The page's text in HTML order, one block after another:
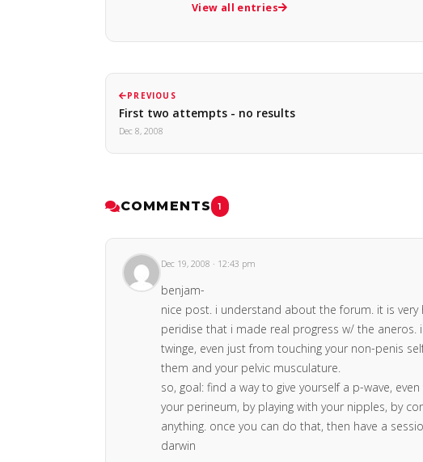
View all entries
PREVIOUS
First two attempts - no results
Dec 8, 2008
COMMENTS 1
Dec 19, 2008 · 12:43 pm
benjam-
nice post. i understand about the forum. it is
peridise that i made real progress w/ the
twinge, even just from touching your non-penis
them and your pelvic musculature.
so, goal: find a way to give yourself a p-wave,
your perineum, by playing with your nipples, by
anything. once you can do that, then have a
darwin